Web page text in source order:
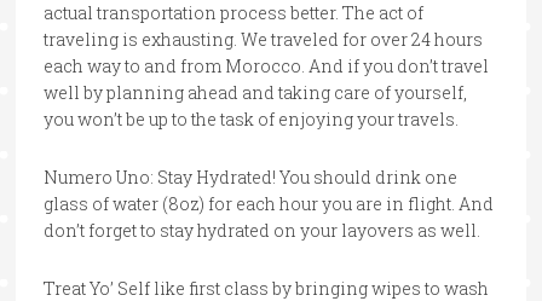
actual transportation process better. The act of
traveling is exhausting. We traveled for over 24 hours
each way to and from Morocco. And if you don’t travel
well by planning ahead and taking care of yourself,
you won’t be up to the task of enjoying your travels.
Numero Uno: Stay Hydrated! You should drink one
glass of water (8oz) for each hour you are in flight. And
don’t forget to stay hydrated on your layovers as well.
Treat Yo’ Self like first class by bringing wipes to wash